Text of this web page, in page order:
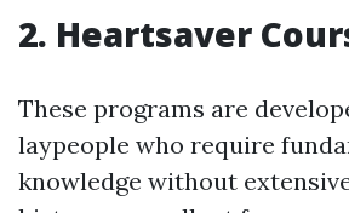
2. Heartsaver
These programs are
laypeople who require
knowledge without